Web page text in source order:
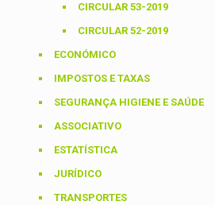
CIRCULAR 53-2019
CIRCULAR 52-2019
ECONÓMICO
IMPOSTOS E TAXAS
SEGURANÇA HIGIENE E SAÚDE
ASSOCIATIVO
ESTATÍSTICA
JURÍDICO
TRANSPORTES